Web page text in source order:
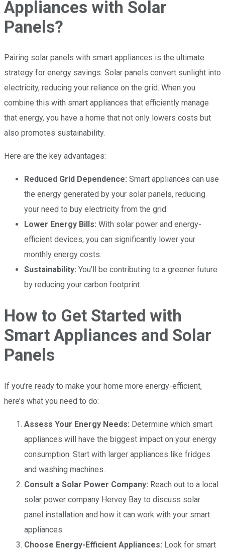
Appliances with Solar
Panels?
Pairing solar panels with smart appliances is the ultimate
strategy for energy savings. Solar panels convert sunlight into
electricity, reducing your reliance on the grid. When you
combine this with smart appliances that efficiently manage
that energy, you have a home that not only lowers costs but
also promotes sustainability.
Here are the key advantages:
Reduced Grid Dependence: Smart appliances can use
the energy generated by your solar panels, reducing
your need to buy electricity from the grid.
Lower Energy Bills: With solar power and energy-
efficient devices, you can significantly lower your
monthly energy costs.
Sustainability: You’ll be contributing to a greener future
by reducing your carbon footprint.
How to Get Started with
Smart Appliances and Solar
Panels
If you’re ready to make your home more energy-efficient,
here’s what you need to do:
Assess Your Energy Needs: Determine which smart
appliances will have the biggest impact on your energy
consumption. Start with larger appliances like fridges
and washing machines.
Consult a Solar Power Company: Reach out to a local
solar power company Hervey Bay to discuss solar
panel installation and how it can work with your smart
appliances.
Choose Energy-Efficient Appliances: Look for smart